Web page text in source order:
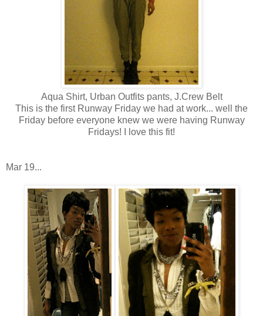
Aqua Shirt, Urban Outfits pants, J.Crew Belt
This is the first Runway Friday we had at work... well the
Friday before everyone knew we were having Runway
Fridays! I love this fit!
Mar 19...